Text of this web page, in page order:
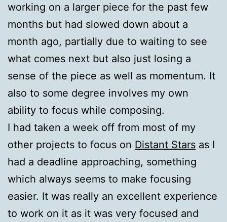
working on a larger piece for the past few
months but had slowed down about a
month ago, partially due to waiting to see
what comes next but also just losing a
sense of the piece as well as momentum. It
also to some degree involves my own
ability to focus while composing.
I had taken a week off from most of my
other projects to focus on Distant Stars as I
had a deadline approaching, something
which always seems to make focusing
easier. It was really an excellent experience
to work on it as it was very focused and